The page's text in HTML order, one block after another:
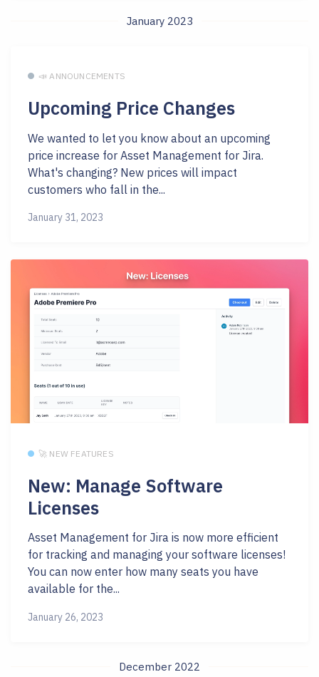
January 2023
📣 ANNOUNCEMENTS
Upcoming Price Changes
We wanted to let you know about an upcoming
price increase for Asset Management for Jira.
What's changing? New prices will impact
customers who fall in the...
January 31, 2023
🚀 NEW FEATURES
New: Manage Software
Licenses
Asset Management for Jira is now more efficient
for tracking and managing your software licenses!
You can now enter how many seats you have
available for the...
January 26, 2023
December 2022